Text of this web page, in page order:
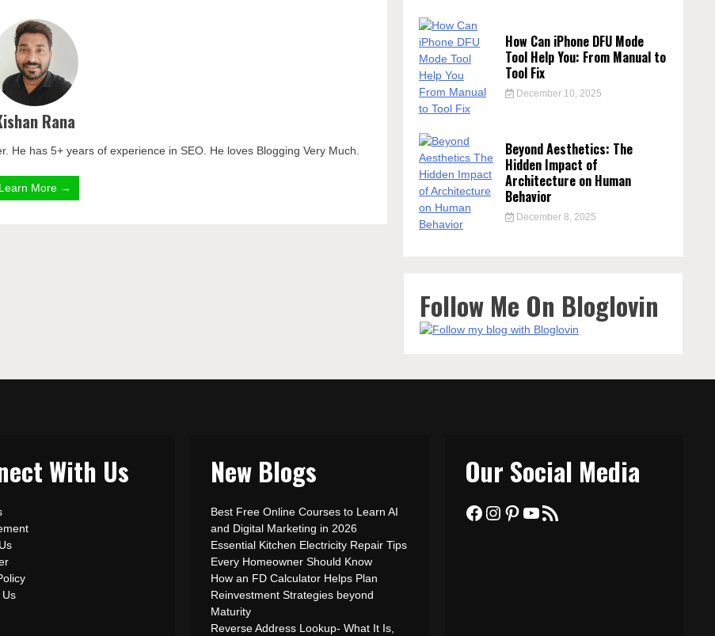
Rana
He has 5+ years of experience in SEO. He loves Blogging Very Much.
Learn More →
How Can iPhone DFU Mode
Tool Help You: From Manual to
Tool Fix
December 10, 2025
Beyond Aesthetics: The
Hidden Impact of
Architecture on Human
Behavior
December 8, 2025
Follow Me On Bloglovin
With Us
Us
New Blogs
Best Free Online Courses to Learn AI
and Digital Marketing in 2026
Essential Kitchen Electricity Repair Tips
Every Homeowner Should Know
How an FD Calculator Helps Plan
Reinvestment Strategies beyond
Maturity
Reverse Address Lookup- What It Is,
Our Social Media
Facebook
Instagram
Pinterest
YouTube
RSS Feed